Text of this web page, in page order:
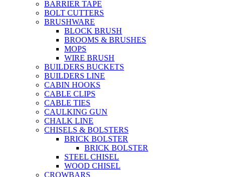
BARRIER TAPE
BOLT CUTTERS
BRUSHWARE
BLOCK BRUSH
BROOMS & BRUSHES
MOPS
WIRE BRUSH
BUILDERS BUCKETS
BUILDERS LINE
CABIN HOOKS
CABLE CLIPS
CABLE TIES
CAULKING GUN
CHALK LINE
CHISELS & BOLSTERS
BRICK BOLSTER
BRICK BOLSTER
STEEL CHISEL
WOOD CHISEL
CROWBARS